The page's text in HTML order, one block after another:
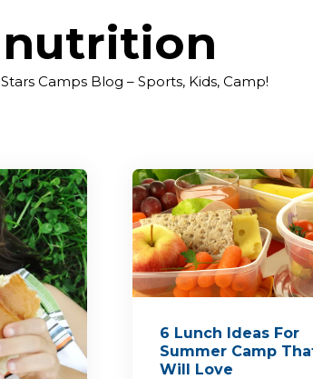
nutrition
Camps Blog – Sports, Kids, Camp!
6 Lunch Ideas For
Summer Camp
Will Love